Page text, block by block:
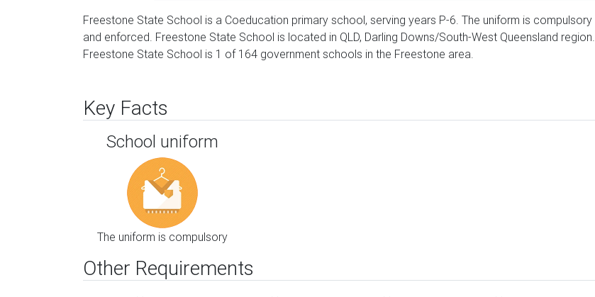
Freestone State School is a Coeducation primary school, serving years P-6. The uniform is compulsory
and enforced. Freestone State School is located in QLD, Darling Downs/South-West Queensland region.
Freestone State School is 1 of 164 government schools in the Freestone area.
Key Facts
School uniform
The uniform is compulsory
Other Requirements